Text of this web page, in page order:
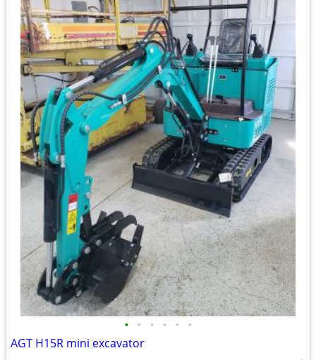
• • • • • •
AGT H15R mini excavator